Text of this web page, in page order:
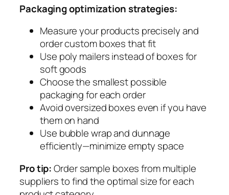
Packaging optimization strategies:
Measure your products precisely and
order custom boxes that fit
Use poly mailers instead of boxes for
soft goods
Choose the smallest possible
packaging for each order
Avoid oversized boxes even if you have
them on hand
Use bubble wrap and dunnage
efficiently—minimize empty space
Pro tip:Order sample boxes from multiple
suppliers to find the optimal size for each